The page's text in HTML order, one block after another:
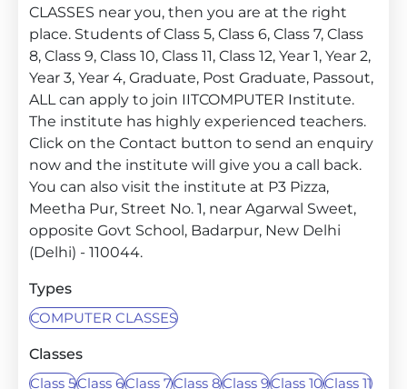
CLASSES near you, then you are at the right
place. Students of Class 5, Class 6, Class 7, Class
8, Class 9, Class 10, Class 11, Class 12, Year 1, Year 2,
Year 3, Year 4, Graduate, Post Graduate, Passout,
ALL can apply to join IITCOMPUTER Institute.
The institute has highly experienced teachers.
Click on the Contact button to send an enquiry
now and the institute will give you a call back.
You can also visit the institute at P3 Pizza,
Meetha Pur, Street No. 1, near Agarwal Sweet,
opposite Govt School, Badarpur, New Delhi
(Delhi) - 110044.
Types
COMPUTER CLASSES
Classes
Class 5Class 6Class 7Class 8Class 9Class 10Class 11